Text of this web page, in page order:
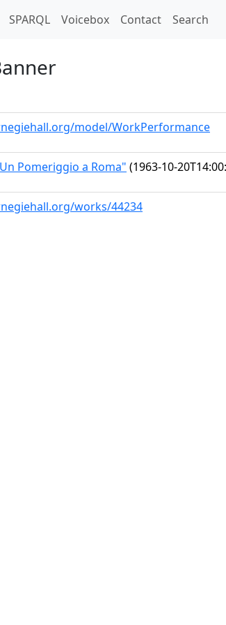
SPARQL Voicebox Contact Search
model/WorkPerformance
Pomeriggio a Roma" (1963-10-
works/44234